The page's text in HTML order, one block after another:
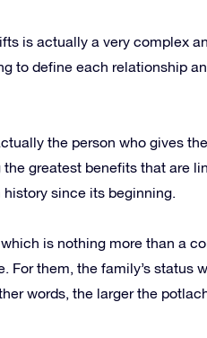
is actually a very complex
to define each relationship
the person who gives
greatest benefits that are
since its beginning.
is nothing more than a
For them, the family’s status
words, the larger the